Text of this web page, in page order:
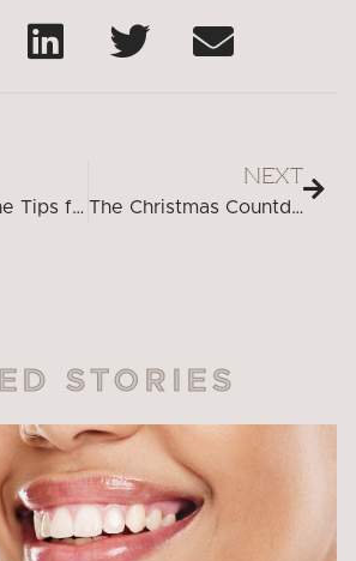
Dental Hygiene Tips for a Healthy Smile During the Holidays in Peabody
NEXT
The Christmas Countdown to a Healthier Smile
STORIES